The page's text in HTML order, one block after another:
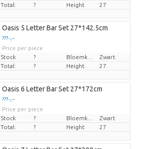
Total:
? Height 27
Oasis 5 Letter Bar Set 27*142.5cm
??? -,--
Price per piece
Stock
?
Zwart
Total:
? Height 27
Oasis 6 Letter Bar Set 27*172cm
??? -,--
Price per piece
Stock
?
Zwart
Total:
? Height 27